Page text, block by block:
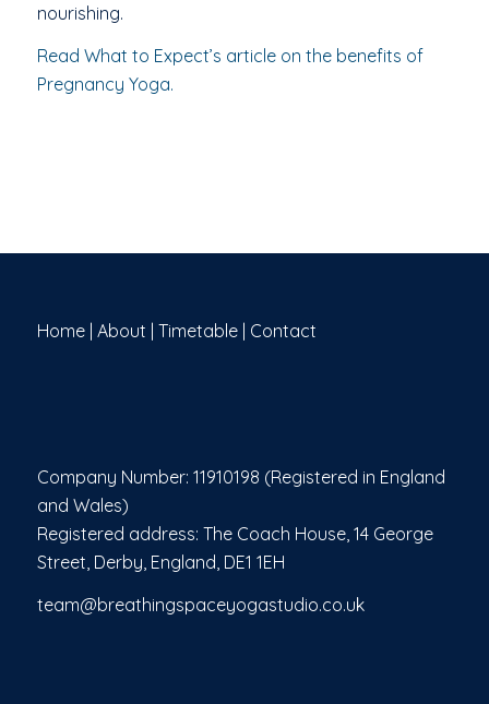
nourishing.
Read What to Expect’s article on the benefits of
Pregnancy Yoga.
Home| About Timetable| Contact
Company Number: 11910198 (Registered in England
and Wales)
Registered address: The Coach House, 14 George
Street, Derby, England, DE1 1EH
team@breathingspaceyogastudio.co.uk